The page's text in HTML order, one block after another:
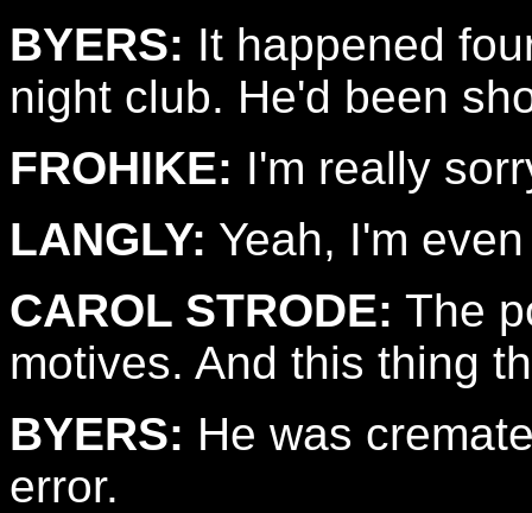
BYERS: It happened
night club. He'd been
FROHIKE: I'm really
LANGLY: Yeah, I'm
CAROL STRODE: The
motives. And this thing
BYERS: He was
error.